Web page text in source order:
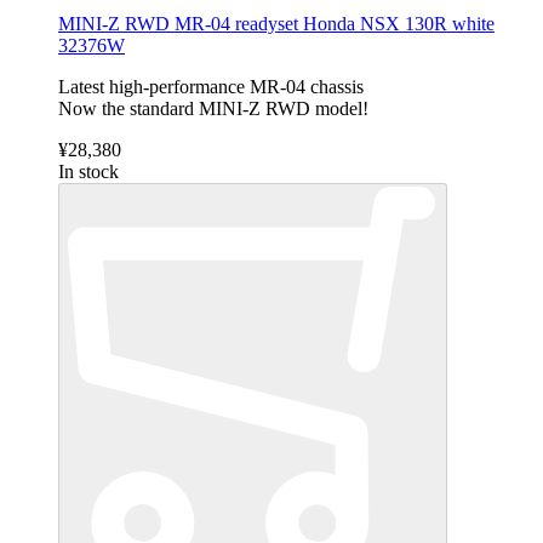
MINI-Z RWD MR-04 readyset Honda NSX 130R white
32376W
Latest high-performance MR-04 chassis
Now the standard MINI-Z RWD model!
¥28,380
In stock